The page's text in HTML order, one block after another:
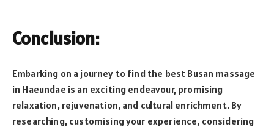
Conclusion:
Embarking on a journey to find the best Busan massage
in Haeundae is an exciting endeavour, promising
relaxation, rejuvenation, and cultural enrichment. By
researching, customising your experience, considering